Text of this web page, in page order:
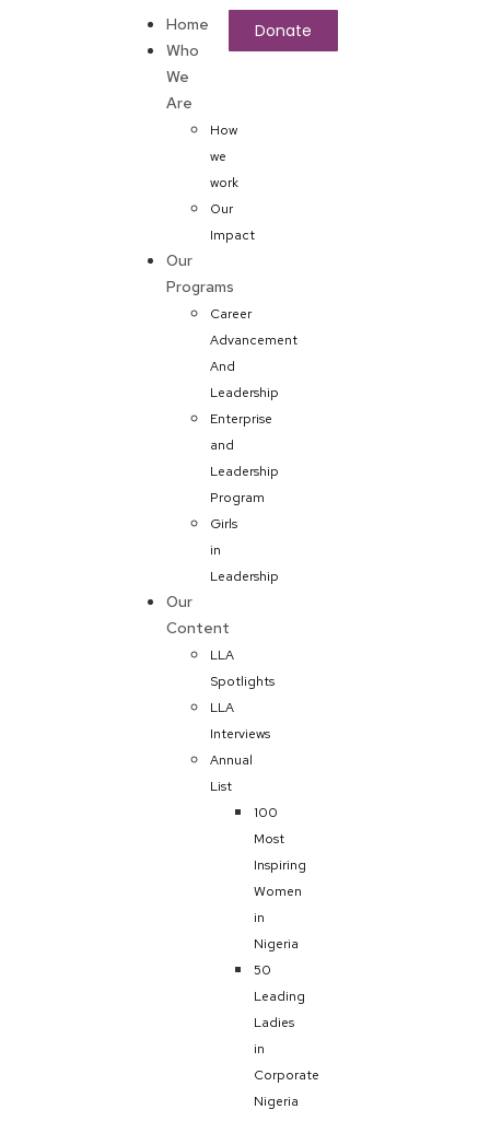
Home
Who
We
Are
How
we
work
Our
Impact
Our
Programs
Career
Advancement
And
Leadership
Enterprise
and
Leadership
Program
Girls
in
Leadership
Our
Content
LLA
Spotlights
LLA
Interviews
Annual
List
100
Most
Inspiring
Women
in
Nigeria
50
Leading
Ladies
in
Corporate
Nigeria
Donate